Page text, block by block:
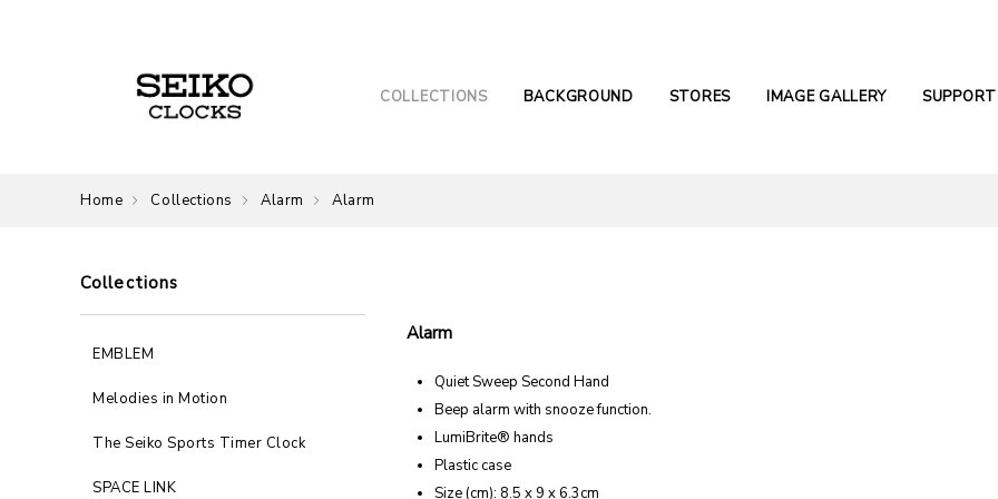
COLLECTIONS BACKGROUND STORES IMAGE GALLERY SUPPORT
Home Collections Alarm Alarm
Collections
EMBLEM
Melodies in Motion
The Seiko Sports Timer Clock
SPACE LINK
Alarm
Quiet Sweep Second Hand
Beep alarm with snooze function.
LumiBrite® hands
Plastic case
Size (cm): 8.5 x 9 x 6.3cm